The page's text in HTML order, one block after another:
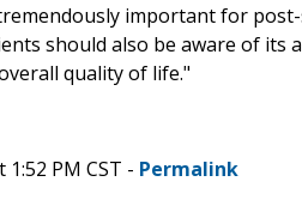
important for
should also be aware of its
quality of life."
PM CST - Permalink